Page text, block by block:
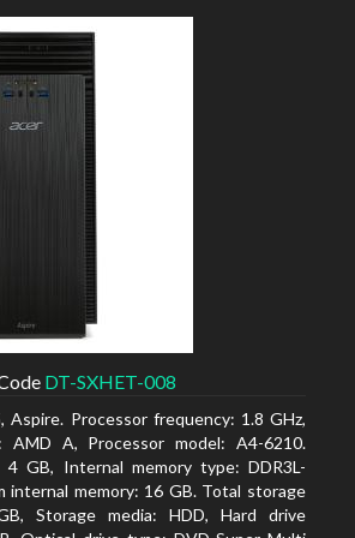
DT-SXHET-008
Aspire. Processor frequency: 1.8 GHz,
AMD A, Processor model: A4-6210.
4 GB, Internal memory type: DDR3L-
internal memory: 16 GB. Total storage
Storage media: HDD, Hard drive